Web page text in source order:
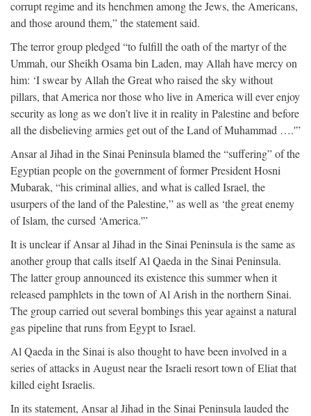
corrupt regime and its henchmen among the Jews, the Americans,
and those around them,” the statement said.
The terror group pledged “to fulfill the oath of the martyr of the
Ummah, our Sheikh Osama bin Laden, may Allah have mercy on
him: ‘I swear by Allah the Great who raised the sky without
pillars, that America nor those who live in America will ever enjoy
security as long as we don’t live it in reality in Palestine and before
all the disbelieving armies get out of the Land of Muhammad ….'”
Ansar al Jihad in the Sinai Peninsula blamed the “suffering” of the
Egyptian people on the government of former President Hosni
Mubarak, “his criminal allies, and what is called Israel, the
usurpers of the land of the Palestine,” as well as ‘the great enemy
of Islam, the cursed ‘America.'”
It is unclear if Ansar al Jihad in the Sinai Peninsula is the same as
another group that calls itself Al Qaeda in the Sinai Peninsula.
The latter group announced its existence this summer when it
released pamphlets in the town of Al Arish in the northern Sinai.
The group carried out several bombings this year against a natural
gas pipeline that runs from Egypt to Israel.
Al Qaeda in the Sinai is also thought to have been involved in a
series of attacks in August near the Israeli resort town of Eliat that
killed eight Israelis.
In its statement, Ansar al Jihad in the Sinai Peninsula lauded the